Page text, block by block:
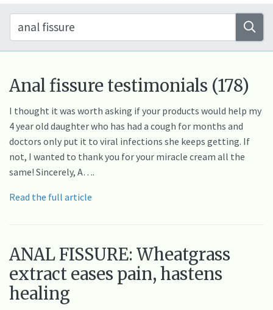
Anal fissure testimonials (178)
I thought it was worth asking if your products would help my
4 year old daughter who has had a cough for months and
doctors only put it to viral infections she keeps getting. If
not, I wanted to thank you for your miracle cream all the
same! Sincerely, A….
Read the full article
ANAL FISSURE: Wheatgrass
extract eases pain, hastens
healing